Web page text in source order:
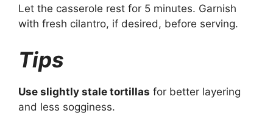
Let the casserole rest for 5 minutes. Garnish
with fresh cilantro, if desired, before serving.
Tips
Use slightly stale tortillas for better layering
and less sogginess.